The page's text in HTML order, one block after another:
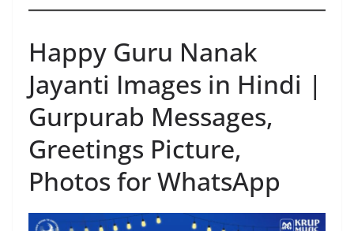
Happy Guru Nanak
Jayanti Images in Hindi |
Gurpurab Messages,
Greetings Picture,
Photos for WhatsApp